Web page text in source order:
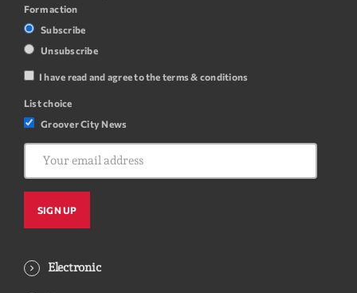
Form action
Subscribe
Unsubscribe
I have read and agree to the terms & conditions
List choice
Groover City News
Electronic